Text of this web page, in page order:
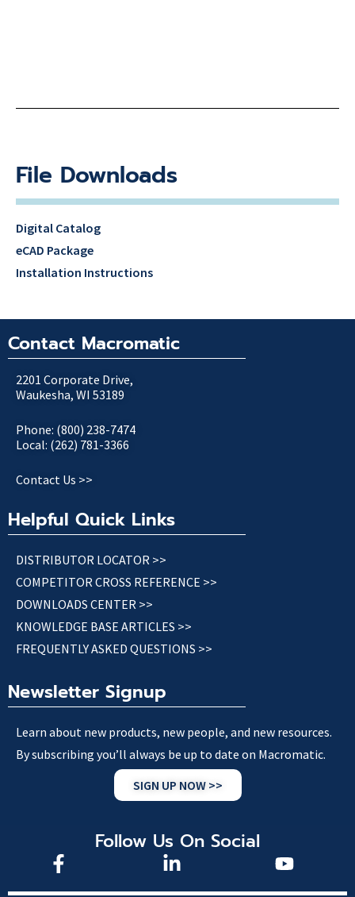
File Downloads
Digital Catalog
eCAD Package
Installation Instructions
Contact Macromatic
2201 Corporate Drive,
Waukesha, WI 53189
Phone: (800) 238-7474
Local: (262) 781-3366
Contact Us >>
Helpful Quick Links
DISTRIBUTOR LOCATOR >>
COMPETITOR CROSS REFERENCE >>
DOWNLOADS CENTER >>
KNOWLEDGE BASE ARTICLES >>
FREQUENTLY ASKED QUESTIONS >>
Newsletter Signup
Learn about new products, new people, and new resources.
By subscribing you’ll always be up to date on Macromatic.
SIGN UP NOW >>
Follow Us On Social